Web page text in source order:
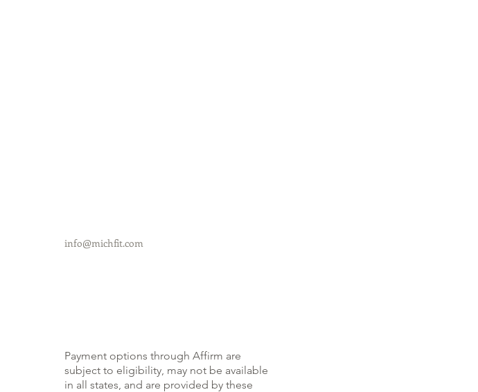
info@michfit.com
Payment options through Affirm are
subject to eligibility, may not be available
in all states, and are provided by these